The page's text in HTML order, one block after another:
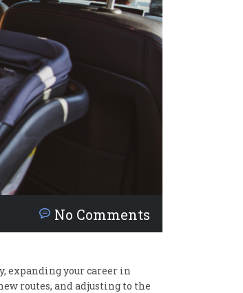
No Comments
expanding your career in
routes, and adjusting to the